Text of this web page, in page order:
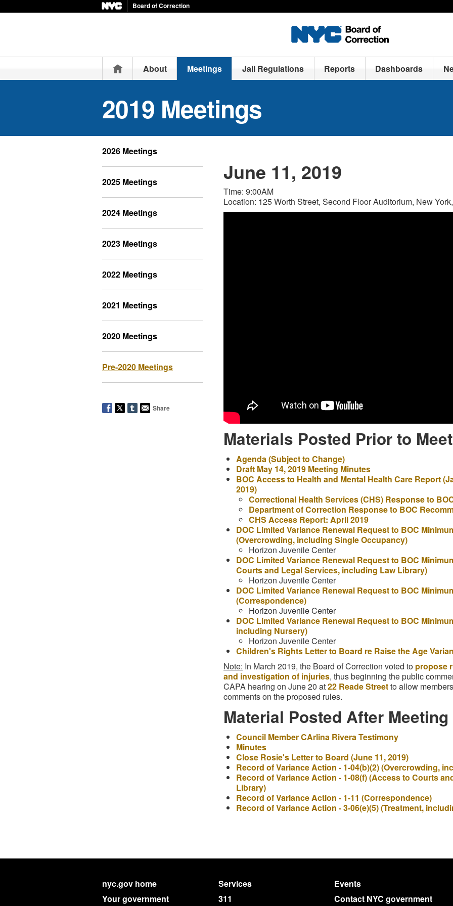
Board of Correction
HomeAbout Meetings Jail Regulations Reports Dashboards
2019 Meetings
2026 Meetings
2025 Meetings
2024 Meetings
2023 Meetings
2022 Meetings
2021 Meetings
2020 Meetings
Pre-2020 Meetings
Share
June 11, 2019
Time: 9:00AM
Location: 125 Worth Street, Second Floor Auditorium, New
Materials Posted Prior to
Agenda (Subject to Change)
Draft May 14, 2019 Meeting Minutes
BOC Access to Health and Mental Health Care Report
2019)
Correctional Health Services (CHS) Response to
Department of Correction Response to BOC
CHS Access Report: April 2019
DOC Limited Variance Renewal Request to BOC
(Overcrowding, including Single Occupancy)
Horizon Juvenile Center
DOC Limited Variance Renewal Request to BOC
Courts and Legal Services, including Law Library)
Horizon Juvenile Center
DOC Limited Variance Renewal Request to BOC
(Correspondence)
Horizon Juvenile Center
DOC Limited Variance Renewal Request to BOC
including Nursery)
Horizon Juvenile Center
Children's Rights Letter to Board re Raise the Age
Note: In March 2019, the Board of Correction voted to propose
and investigation of injuries, thus beginning the public
CAPA hearing on June 20 at22 Reade Streetto allow
comments on the proposed rules.
Material Posted After Meeting
Council Member CArlina Rivera Testimony
Minutes
Close Rosie's Letter to Board (June 11, 2019)
Record of Variance Action - 1-04(b)(2) (Overcrowding,
Record of Variance Action - 1-08(f) (Access to Courts
Library)
Record of Variance Action - 1-11 (Correspondence)
Record of Variance Action - 3-06(e)(5) (Treatment,
nyc.gov home Services
Events
Your government
311 Contact NYC government